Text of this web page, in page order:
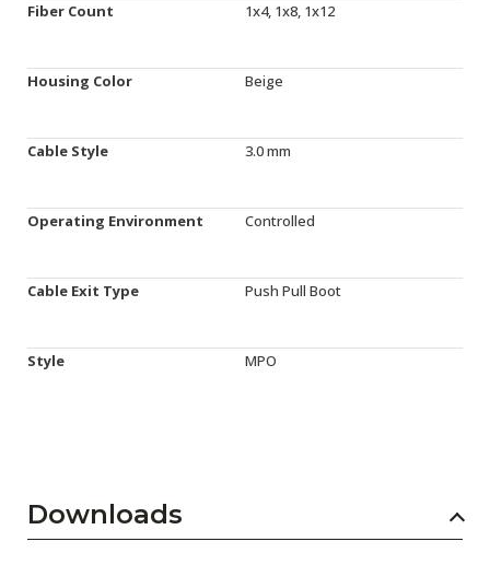
Fiber Count 1x4, 1x8, 1x12
Housing Color Beige
Cable Style 3.0 mm
Operating Environment Controlled
Cable Exit Type Push Pull Boot
Style MPO
Downloads